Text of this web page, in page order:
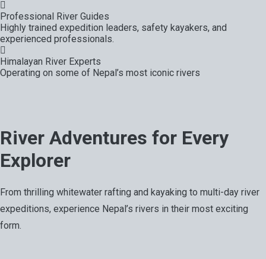
Professional River Guides
Highly trained expedition leaders, safety kayakers, and
experienced professionals.
Himalayan River Experts
Operating on some of Nepal’s most iconic rivers
River Adventures for Every
Explorer
From thrilling whitewater rafting and kayaking to multi-day river
expeditions, experience Nepal’s rivers in their most exciting
form.